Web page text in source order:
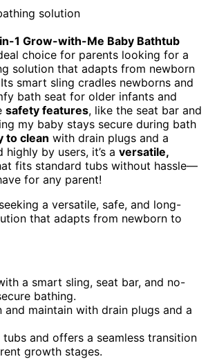
1 Grow-with-Me Baby Bathtub
choice for parents looking for a
solution that adapts from newborn
smart sling cradles newborns and
bath seat for older infants and
safety features, like the seat bar and
my baby stays secure during bath
to clean with drain plugs and a
by users, it’s a versatile,
fits standard tubs without hassle—
for any parent!
a versatile, safe, and long-
that adapts from newborn to
a smart sling, seat bar, and no-
bathing.
and maintain with drain plugs and a
tubs and offers a seamless transition
growth stages.